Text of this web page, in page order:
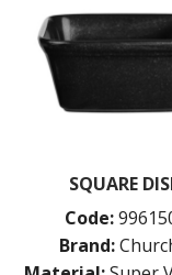
SQUARE
Code:
Brand: